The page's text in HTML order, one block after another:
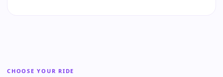
CHOOSE YOUR RIDE